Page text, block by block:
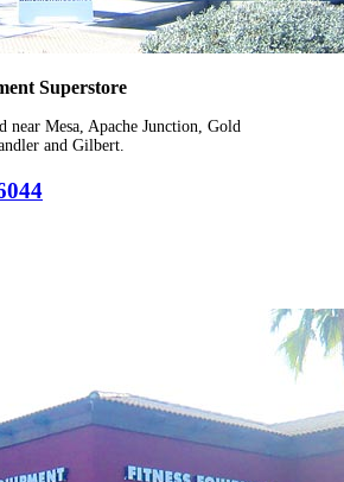
Superstore
near Mesa, Apache Junction, Gold
and Gilbert.